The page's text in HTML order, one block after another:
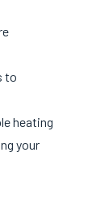
to
heating
your